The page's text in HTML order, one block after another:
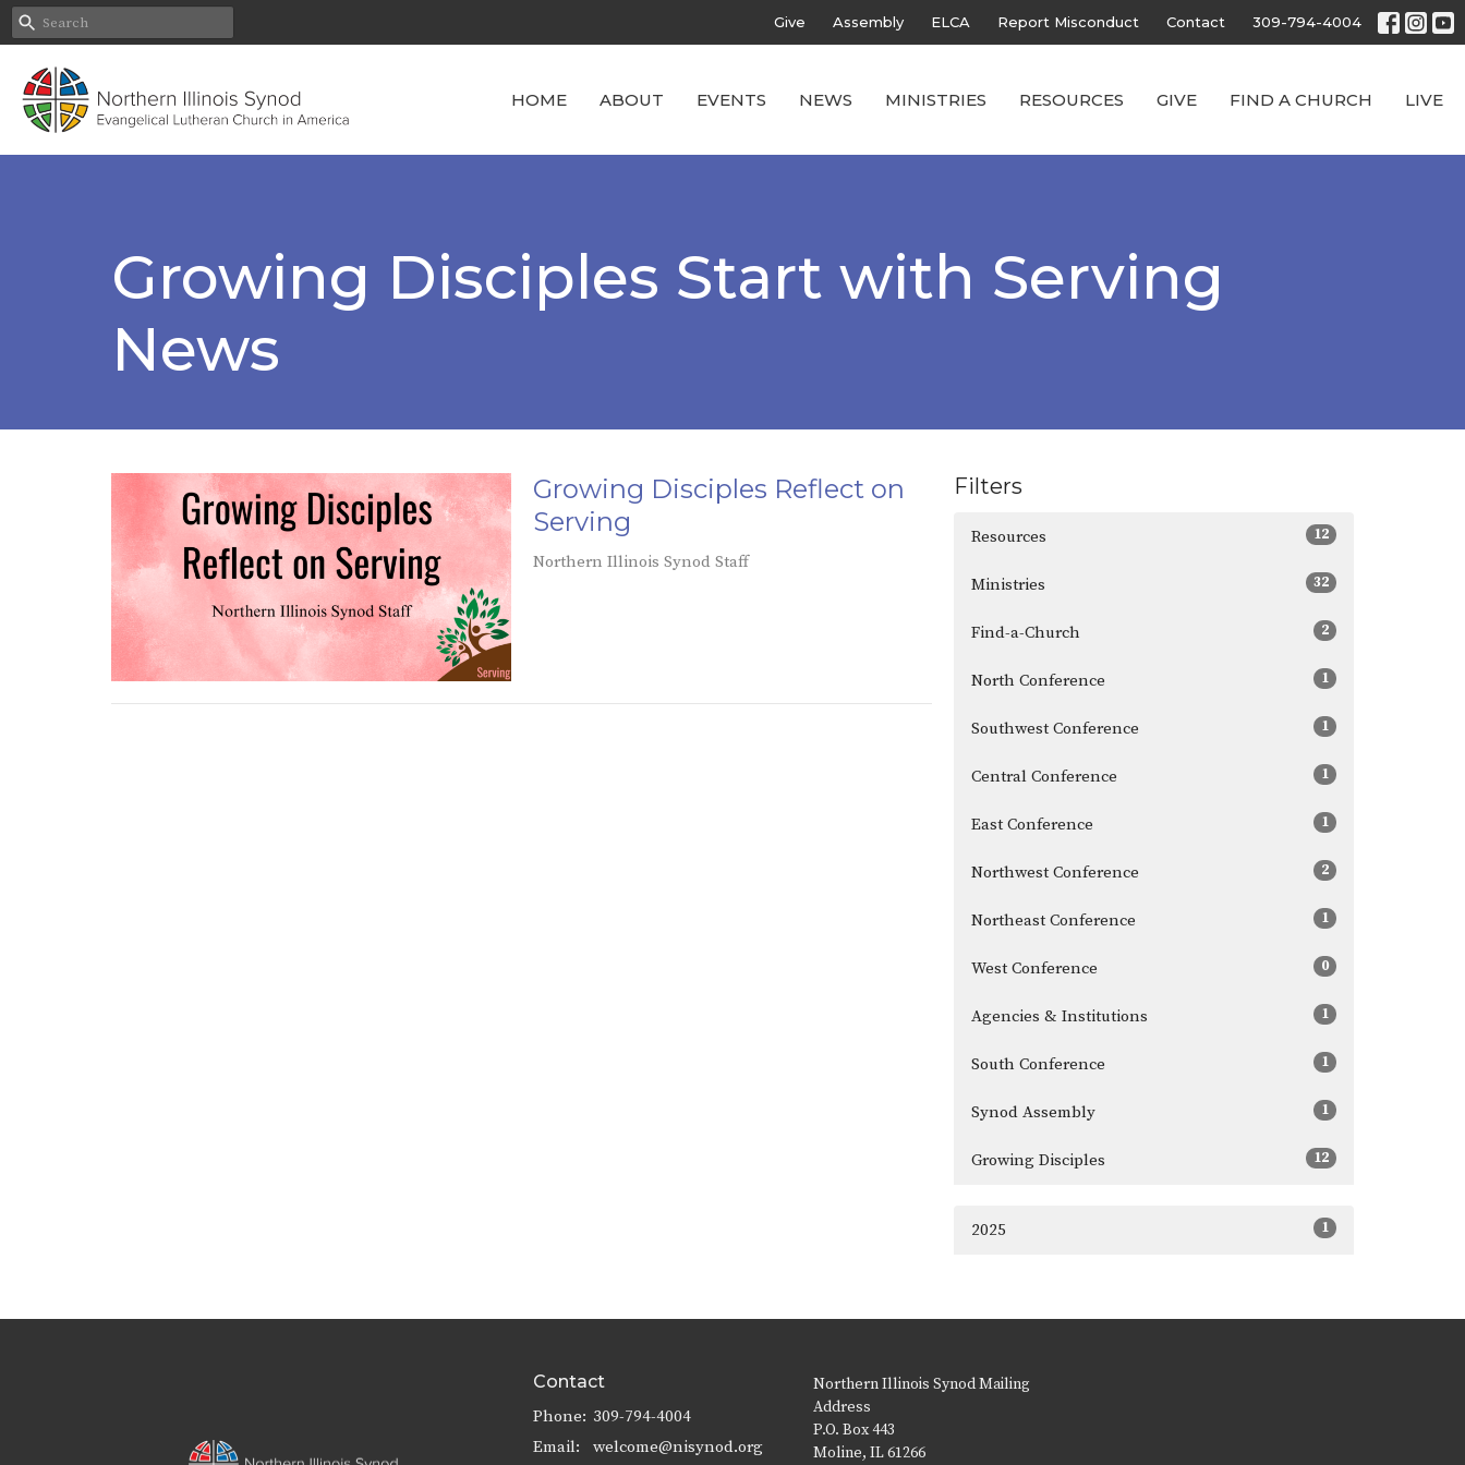
Give Assembly ELCA Report Misconduct Contact 309-794-4004
HOME ABOUT EVENTS NEWS MINISTRIES RESOURCES GIVE FIND A CHURCH LIVE
Growing Disciples Start with Serving
News
Growing Disciples Reflect on
Serving
Northern Illinois Synod Staff
Filters
Resources 12
Ministries 32
Find-a-Church 2
North Conference 1
Southwest Conference 1
Central Conference 1
East Conference 1
Northwest Conference 2
Northeast Conference 1
West Conference 0
Agencies & Institutions 1
South Conference 1
Synod Assembly 1
Growing Disciples 12
2025 1
Contact
Phone: 309-794-4004
Email: welcome@nisynod.org
Northern Illinois Synod Mailing
Address
P.O. Box 443
Moline, IL 61266